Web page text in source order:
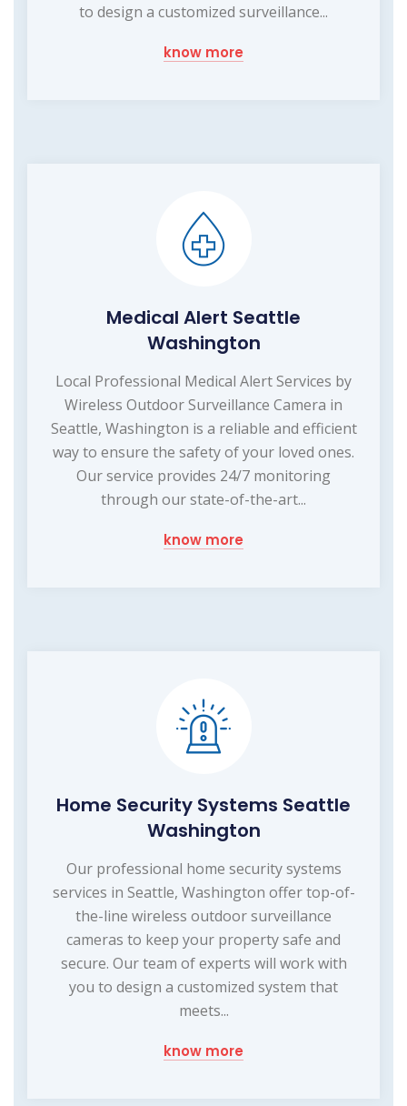
to design a customized surveillance...
know more
Medical Alert Seattle
Washington
Local Professional Medical Alert Services by
Wireless Outdoor Surveillance Camera in
Seattle, Washington is a reliable and efficient
way to ensure the safety of your loved ones.
Our service provides 24/7 monitoring
through our state-of-the-art...
know more
Home Security Systems Seattle
Washington
Our professional home security systems
services in Seattle, Washington offer top-of-
the-line wireless outdoor surveillance
cameras to keep your property safe and
secure. Our team of experts will work with
you to design a customized system that
meets...
know more